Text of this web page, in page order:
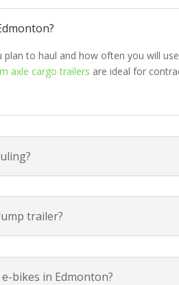
to haul and how often you will
axle cargo trailers are ideal for
trailer?
bikes in Edmonton?